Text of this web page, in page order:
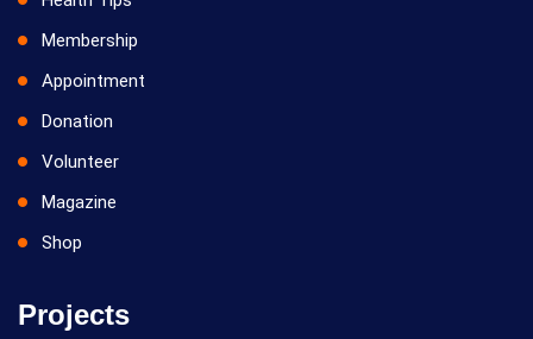
Membership
Appointment
Donation
Volunteer
Magazine
Shop
Projects